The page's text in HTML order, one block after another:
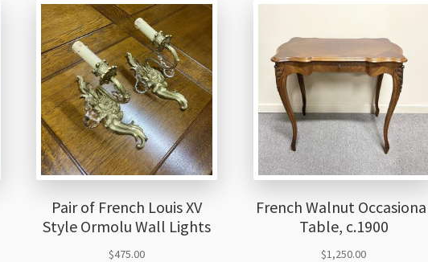
Pair of French Louis XV
Style Ormolu Wall Lights
$475.00
French Walnut
Table, c.1900
$1,250.00